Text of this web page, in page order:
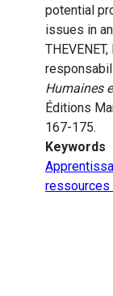
potential
issues in
Humaines
Éditions
167-175.
Keywords
ressources